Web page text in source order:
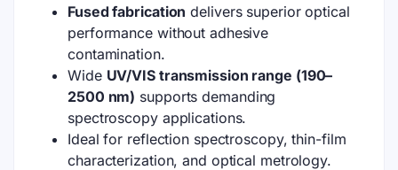
Fused fabrication delivers superior optical
performance without adhesive
contamination.
Wide UV/VIS transmission range (190–
2500 nm) supports demanding
spectroscopy applications.
Ideal for reflection spectroscopy, thin-film
characterization, and optical metrology.